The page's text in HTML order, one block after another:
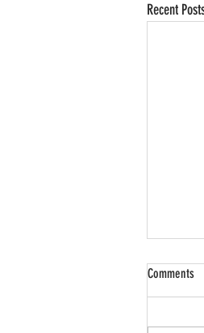
Recent
Comments